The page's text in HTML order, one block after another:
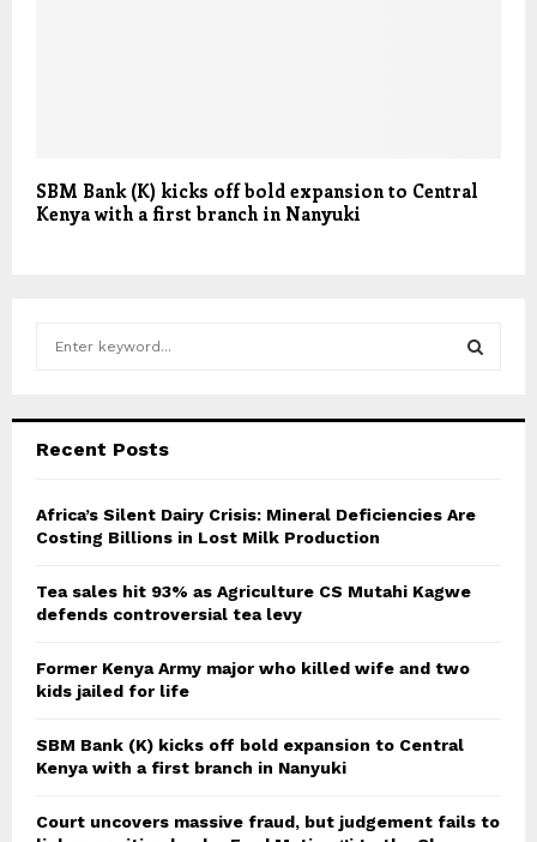
SBM Bank (K) kicks off bold expansion to Central
Kenya with a first branch in Nanyuki
h
o
r
C
Recent Posts
Africa’s Silent Dairy Crisis: Mineral Deficiencies Are
Costing Billions in Lost Milk Production
Tea sales hit 93% as Agriculture CS Mutahi Kagwe
defends controversial tea levy
Former Kenya Army major who killed wife and two
kids jailed for life
SBM Bank (K) kicks off bold expansion to Central
Kenya with a first branch in Nanyuki
Court uncovers massive fraud, but judgement fails to